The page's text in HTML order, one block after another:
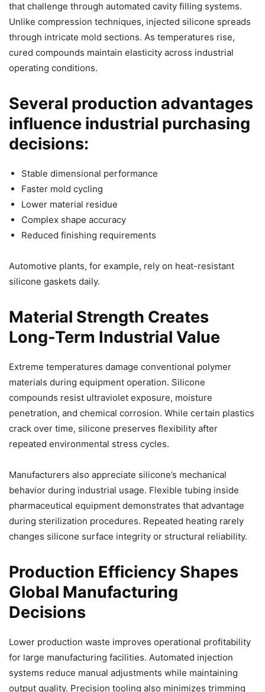
that challenge through automated cavity filling systems.
Unlike compression techniques, injected silicone spreads
through intricate mold sections. As temperatures rise,
cured compounds maintain elasticity across industrial
operating conditions.
Several production advantages
influence industrial purchasing
decisions:
Stable dimensional performance
Faster mold cycling
Lower material residue
Complex shape accuracy
Reduced finishing requirements
Automotive plants, for example, rely on heat-resistant
silicone gaskets daily.
Material Strength Creates
Long-Term Industrial Value
Extreme temperatures damage conventional polymer
materials during equipment operation. Silicone
compounds resist ultraviolet exposure, moisture
penetration, and chemical corrosion. While certain plastics
crack over time, silicone preserves flexibility after
repeated environmental stress cycles.
Manufacturers also appreciate silicone’s mechanical
behavior during industrial usage. Flexible tubing inside
pharmaceutical equipment demonstrates that advantage
during sterilization procedures. Repeated heating rarely
changes silicone surface integrity or structural reliability.
Production Efficiency Shapes
Global Manufacturing
Decisions
Lower production waste improves operational profitability
for large manufacturing facilities. Automated injection
systems reduce manual adjustments while maintaining
output quality. Precision tooling also minimizes trimming